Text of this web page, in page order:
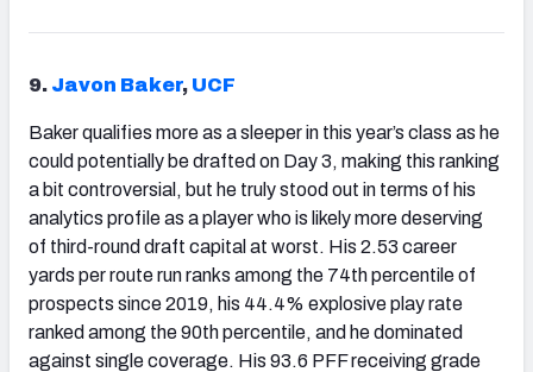
9. Javon Baker, UCF
Baker qualifies more as a sleeper in this year’s class as he
could potentially be drafted on Day 3, making this ranking
a bit controversial, but he truly stood out in terms of his
analytics profile as a player who is likely more deserving
of third-round draft capital at worst. His 2.53 career
yards per route run ranks among the 74th percentile of
prospects since 2019, his 44.4% explosive play rate
ranked among the 90th percentile, and he dominated
against single coverage. His 93.6 PFF receiving grade